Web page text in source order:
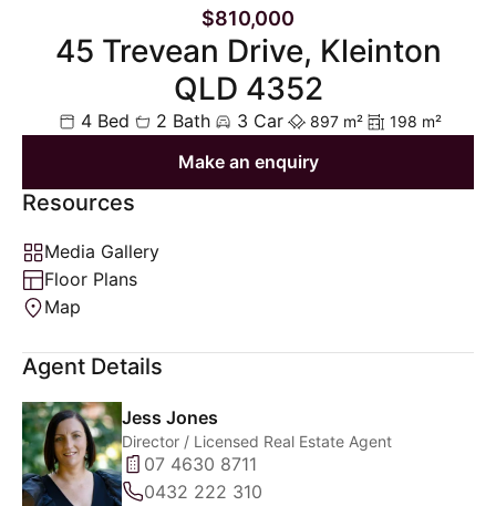
$810,000
45 Trevean Drive, Kleinton
QLD 4352
4 Bed 2 Bath 3 Car 897 m² 198 m²
Make an enquiry
Resources
Media Gallery
Floor Plans
Map
Agent Details
Jess Jones
Director / Licensed Real Estate Agent
07 4630 8711
0432 222 310